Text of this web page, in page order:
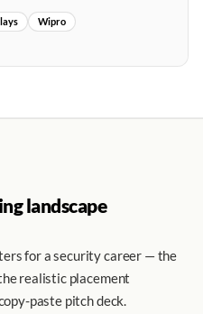
Wipro
landscape
for a security career — the
realistic placement
paste pitch deck.